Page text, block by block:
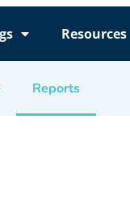
Resources
Reports